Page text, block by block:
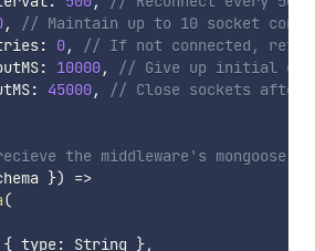
,
// Maintain up to 10 socket
: 0,
// If not connected,
: 10000,
// Give up initial
: 45000,
// Close sockets after
the middleware's mongoose
})
=>
(
{ type: String },